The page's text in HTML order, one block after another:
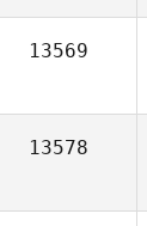
13569
13578